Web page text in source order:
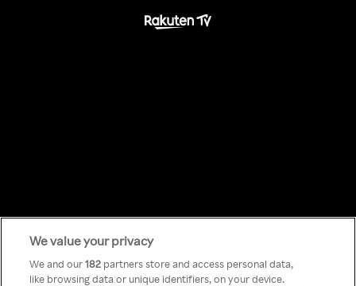
Something has
We value your privacy
We and our182 partners store and access personal data,
like browsing data or unique identifiers, on your device.